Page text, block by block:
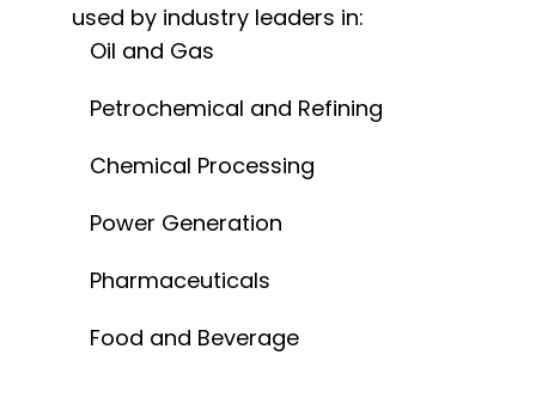
used by industry leaders in:
Oil and Gas
Petrochemical and Refining
Chemical Processing
Power Generation
Pharmaceuticals
Food and Beverage